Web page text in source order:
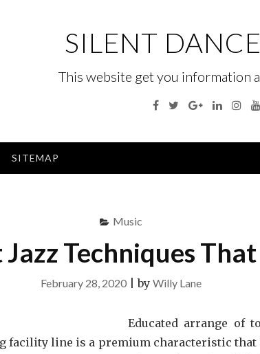
SILENT
This website get you information
Facebook
TwitterGoogleLinkedin
SITEMAP
Music
Techniques
February 28, 2020 |by Willy Lane
Educated arrange of
facility line is a premium characteristic that